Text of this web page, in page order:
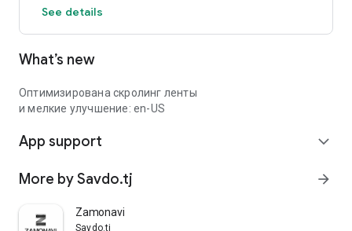
See details
What’s new
Оптимизирована скролинг ленты
и мелкие улучшение: en-US
App support expand_more
More by Savdo.tj arrow_forward
Zamonavi
Savdo.tj